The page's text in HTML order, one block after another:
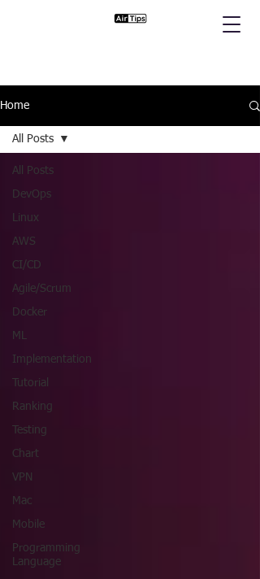
Home
All Posts
DevOps
Linux
AWS
CI/CD
Agile/Scrum
Docker
ML
Implementation
Tutorial
Ranking
Testing
Chart
VPN
Mac
Mobile
Programming
Language
All Posts